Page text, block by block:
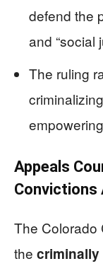
defend the
and “social
The ruling
Appeals
Convictions
The Colorado
the